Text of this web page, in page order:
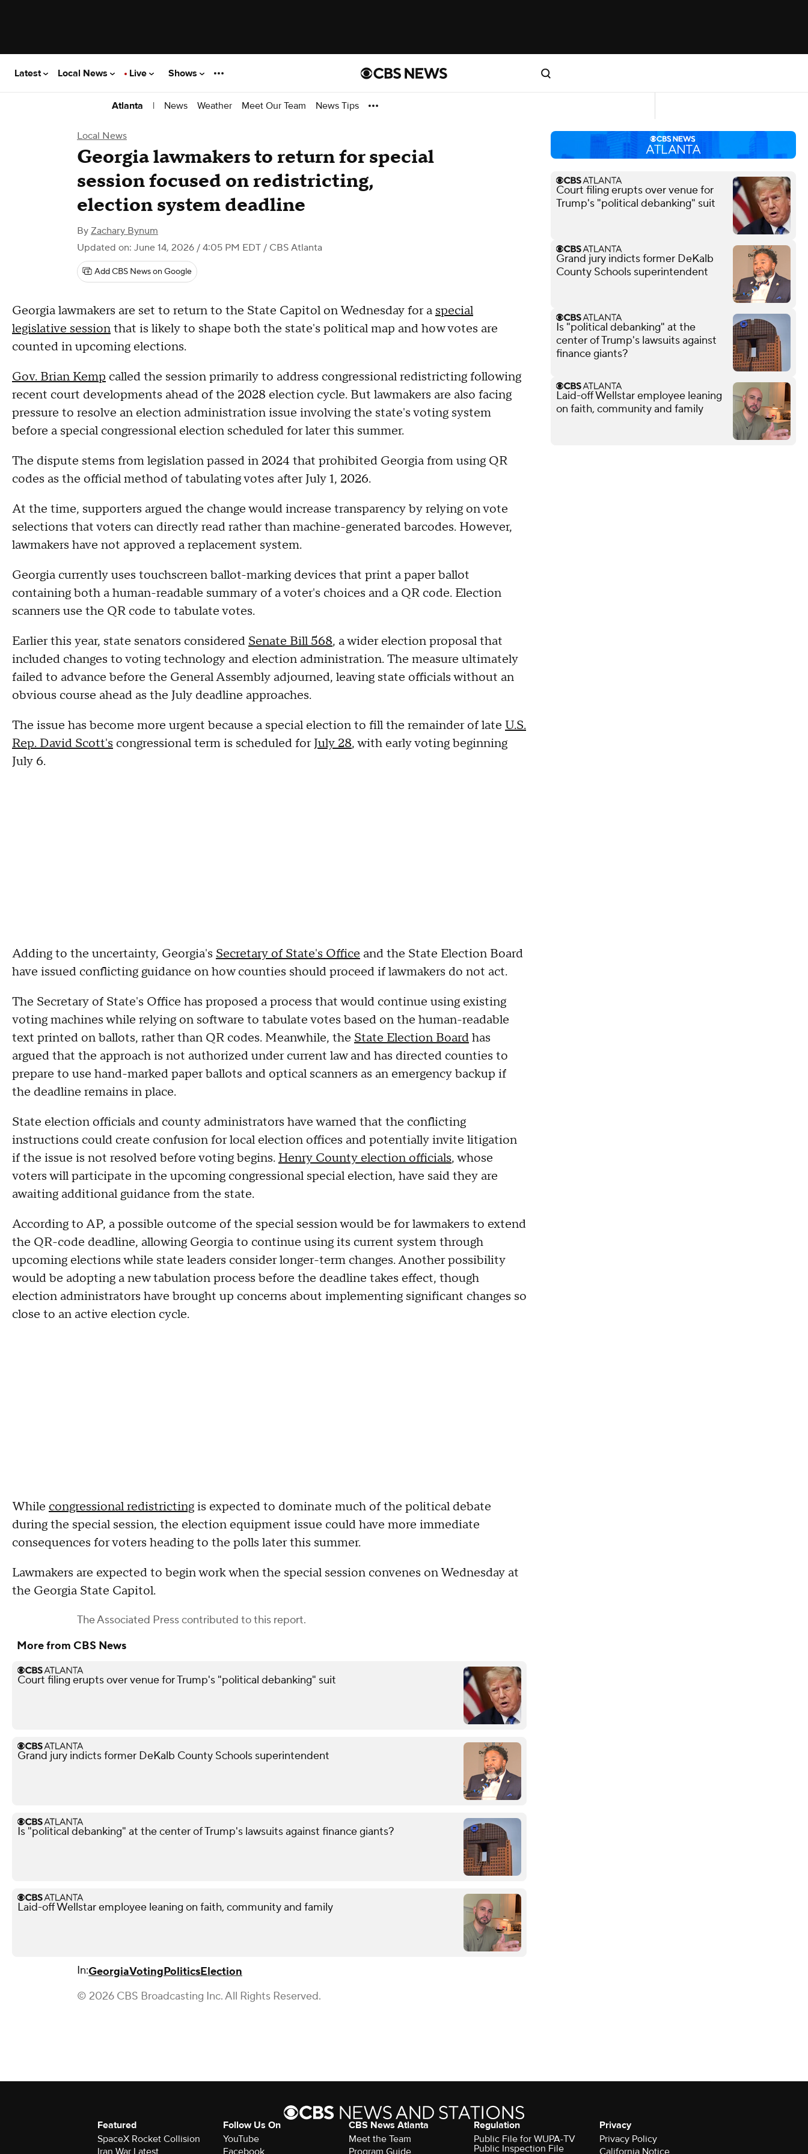
Latest Local News Live Shows
Atlanta | News Weather Meet Our Team News Tips
Local News
Georgia lawmakers to return for special
session focused on redistricting,
election system deadline
By Zachary Bynum
Updated on: June 14, 2026 / 4:05 PM EDT / CBS Atlanta
Add CBS News on Google
Georgia lawmakers are set to return to the State Capitol on Wednesday for a special
legislative sessionthat is likely to shape both the state's political map and how votes are
counted in upcoming elections.
Gov. Brian Kemp called the session primarily to address congressional redistricting following
recent court developments ahead of the 2028 election cycle. But lawmakers are also facing
pressure to resolve an election administration issue involving the state's voting system
before a special congressional election scheduled for later this summer.
The dispute stems from legislation passed in 2024 that prohibited Georgia from using QR
codes as the official method of tabulating votes after July 1, 2026.
At the time, supporters argued the change would increase transparency by relying on vote
selections that voters can directly read rather than machine-generated barcodes. However,
lawmakers have not approved a replacement system.
Georgia currently uses touchscreen ballot-marking devices that print a paper ballot
containing both a human-readable summary of a voter's choices and a QR code. Election
scanners use the QR code to tabulate votes.
Earlier this year, state senators considered Senate Bill 568, a wider election proposal that
included changes to voting technology and election administration. The measure ultimately
failed to advance before the General Assembly adjourned, leaving state officials without an
obvious course ahead as the July deadline approaches.
The issue has become more urgent because a special election to fill the remainder of late U.S.
Rep. David Scott's congressional term is scheduled forJuly 28, with early voting beginning
July 6.
Adding to the uncertainty, Georgia's Secretary of State's Office and the State Election Board
have issued conflicting guidance on how counties should proceed if lawmakers do not act.
The Secretary of State's Office has proposed a process that would continue using existing
voting machines while relying on software to tabulate votes based on the human-readable
text printed on ballots, rather than QR codes. Meanwhile, the State Election Boardhas
argued that the approach is not authorized under current law and has directed counties to
prepare to use hand-marked paper ballots and optical scanners as an emergency backup if
the deadline remains in place.
State election officials and county administrators have warned that the conflicting
instructions could create confusion for local election offices and potentially invite litigation
if the issue is not resolved before voting begins. Henry County election officials, whose
voters will participate in the upcoming congressional special election, have said they are
awaiting additional guidance from the state.
According to AP, a possible outcome of the special session would be for lawmakers to extend
the QR-code deadline, allowing Georgia to continue using its current system through
upcoming elections while state leaders consider longer-term changes. Another possibility
would be adopting a new tabulation process before the deadline takes effect, though
election administrators have brought up concerns about implementing significant changes so
close to an active election cycle.
While congressional redistrictingis expected to dominate much of the political debate
during the special session, the election equipment issue could have more immediate
consequences for voters heading to the polls later this summer.
Lawmakers are expected to begin work when the special session convenes on Wednesday at
the Georgia State Capitol.
The Associated Presscontributed to this report.
More from CBS News
Court filing erupts over venue for Trump's "political debanking" suit
Grand jury indicts former DeKalb County Schools superintendent
Is "political debanking" at the center of Trump's lawsuits against finance giants?
Laid-off Wellstar employee leaning on faith, community and family
In:GeorgiaVotingPoliticsElection
© 2026 CBS Broadcasting Inc. All Rights Reserved.
Court filing erupts over venue for
Trump's "political debanking" suit
Grand jury indicts former DeKalb
County Schools superintendent
Is "political debanking" at the
center of Trump's lawsuits against
finance giants?
Laid-off Wellstar employee leaning
on faith, community and family
Featured
SpaceX Rocket Collision
Iran War Latest
Follow Us On
YouTube
Facebook
CBS News Atlanta
Meet the Team
Program Guide
Regulation
Public File for WUPA-TV
Public Inspection File
Privacy
Privacy Policy
California Notice